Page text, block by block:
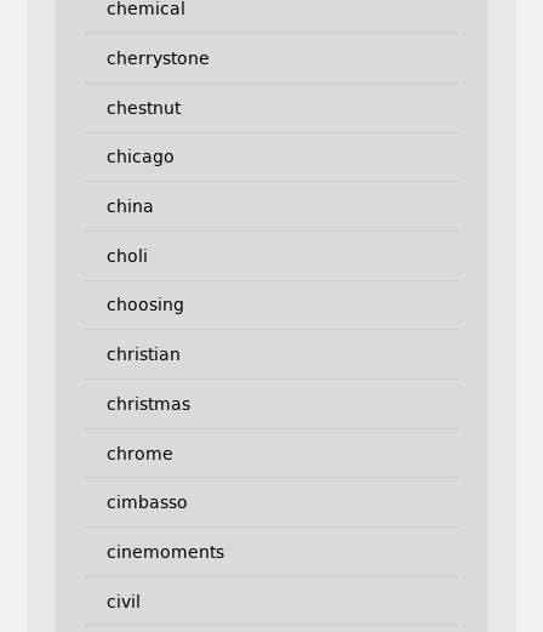
chemical
cherrystone
chestnut
chicago
china
choli
choosing
christian
christmas
chrome
cimbasso
cinemoments
civil